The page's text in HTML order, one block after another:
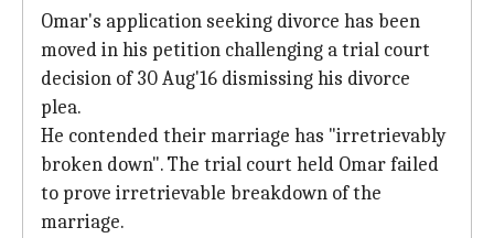
Omar's application seeking divorce has been
moved in his petition challenging a trial court
decision of 30 Aug'16 dismissing his divorce
plea.
He contended their marriage has "irretrievably
broken down". The trial court held Omar failed
to prove irretrievable breakdown of the
marriage.